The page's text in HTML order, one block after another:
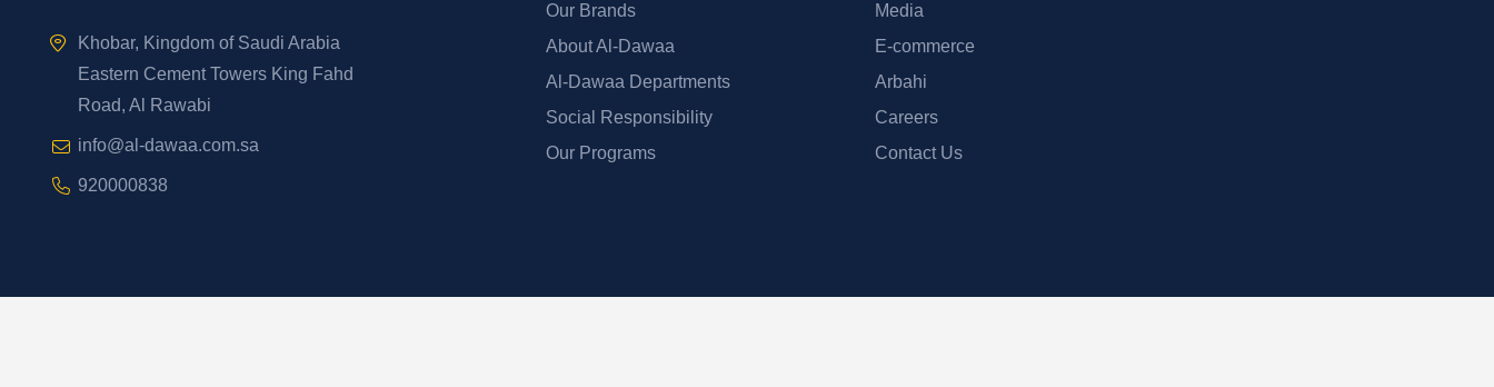
Khobar, Kingdom of Saudi Arabia
Eastern Cement Towers King Fahd
Road, Al Rawabi
info@al-dawaa.com.sa
920000838
Our Brands
About Al-Dawaa
Al-Dawaa Departments
Social Responsibility
Our Programs
Media
E-commerce
Arbahi
Careers
Contact Us